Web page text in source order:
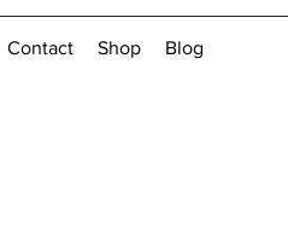
Contact Shop Blog